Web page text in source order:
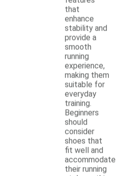
that
enhance
stability and
provide a
smooth
running
experience,
making them
suitable for
everyday
training.
Beginners
should
consider
shoes that
fit well and
accommodate
their running